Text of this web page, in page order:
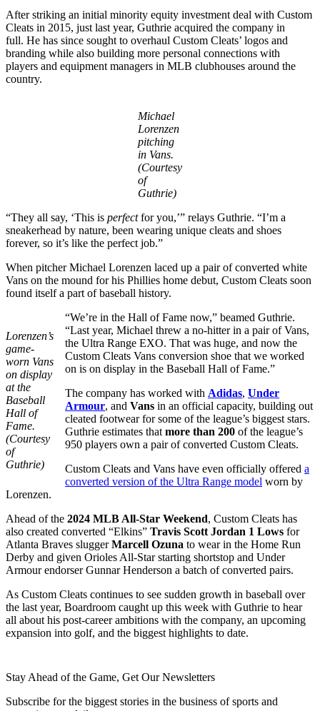
After striking an initial minority equity investment deal with Custom
Cleats in 2015, just last year, Guthrie acquired the company in
full. He has since sought to overhaul Custom Cleats’ logos and
branding while also building more personal connections with
players and equipment managers in MLB clubhouses around the
country.
Michael
Lorenzen
pitching
in Vans.
(Courtesy
of
Guthrie)
“They all say, ‘This is perfectfor you,’” relays Guthrie. “I’m a
sneakerhead by nature, been wearing unique cleats and shoes
forever, so it’s like the perfect job.”
When pitcher Michael Lorenzen laced up a pair of converted white
Vans on the mound for his Phillies home debut, Custom Cleats soon
found itself a part of baseball history.
Lorenzen’s
game-
worn Vans
on display
at the
Baseball
Hall of
Fame.
(Courtesy
of
Guthrie)
“We’re in the Hall of Fame now,” beamed Guthrie.
“Last year, Michael threw a no-hitter in a pair of Vans,
the Ultra Range EXO. That was huge, and now the
Custom Cleats Vans conversion shoe that we worked
on is on display in the Baseball Hall of Fame.”
The company has worked with Adidas, Under
Armour, and Vans in an official capacity, building out
cleated footwear for some of the league’s biggest stars.
Guthrie estimates that more than 200 of the league’s
950 players own a pair of converted Custom Cleats.
Custom Cleats and Vans have even officially offered a
converted version of the Ultra Range model worn by
Lorenzen.
Ahead of the 2024 MLB All-Star Weekend, Custom Cleats has
also created converted “Elkins” Travis Scott Jordan 1 Lows for
Atlanta Braves sluggerMarcell Ozuna to wear in the Home Run
Derby and given Orioles All-Star starting shortstop and Under
Armour endorser Gunnar Henderson a batch of converted pairs.
As Custom Cleats continues to see sudden growth in baseball over
the last year, Boardroom caught up this week with Guthrie to hear
all about his post-career ambitions with the company, an upcoming
expansion into golf, and the biggest highlights to date.
Stay Ahead of the Game, Get Our Newsletters
Subscribe for the biggest stories in the business of sports and